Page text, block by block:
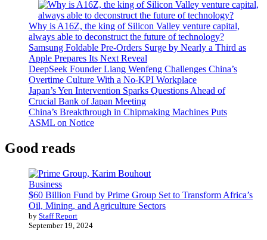
Why is A16Z, the king of Silicon Valley venture capital,
always able to deconstruct the future of technology?
Samsung Foldable Pre-Orders Surge by Nearly a Third as
Apple Prepares Its Next Reveal
DeepSeek Founder Liang Wenfeng Challenges China’s
Overtime Culture With a No-KPI Workplace
Japan’s Yen Intervention Sparks Questions Ahead of
Crucial Bank of Japan Meeting
China’s Breakthrough in Chipmaking Machines Puts
ASML on Notice
Good reads
Business
$60 Billion Fund by Prime Group Set to Transform Africa’s
Oil, Mining, and Agriculture Sectors
by Staff Report
September 19, 2024